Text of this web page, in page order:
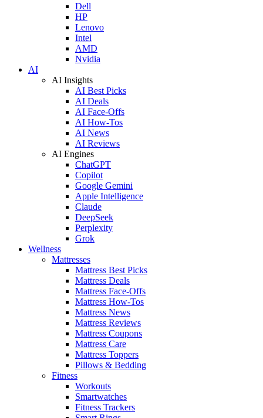
Dell
HP
Lenovo
Intel
AMD
Nvidia
AI
AI Insights
AI Best Picks
AI Deals
AI Face-Offs
AI How-Tos
AI News
AI Reviews
AI Engines
ChatGPT
Copilot
Google Gemini
Apple Intelligence
Claude
DeepSeek
Perplexity
Grok
Wellness
Mattresses
Mattress Best Picks
Mattress Deals
Mattress Face-Offs
Mattress How-Tos
Mattress News
Mattress Reviews
Mattress Coupons
Mattress Care
Mattress Toppers
Pillows & Bedding
Fitness
Workouts
Smartwatches
Fitness Trackers